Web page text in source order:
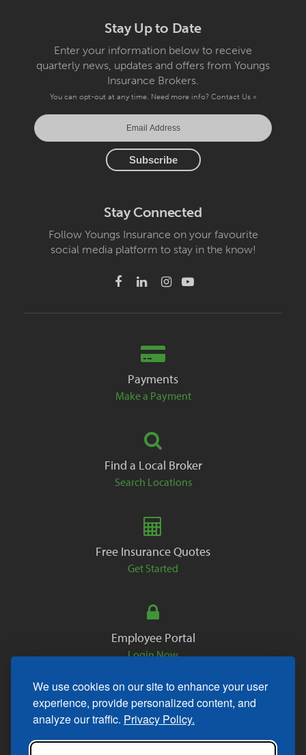
We use cookies on our site to enhance your user
experience, provide personalized content, and
analyze our traffic. Privacy Policy.
Stay Up to Date
Enter your information below to receive
quarterly news, updates and offers from Youngs
Insurance Brokers.
You can opt-out at any time. Need more info? Contact Us »
Stay Connected
Follow Youngs Insurance on your favourite
social media platform to stay in the know!
Payments
Make a Payment
Find a Local Broker
Search Locations
Free Insurance Quotes
Get Started
Employee Portal
Login Now